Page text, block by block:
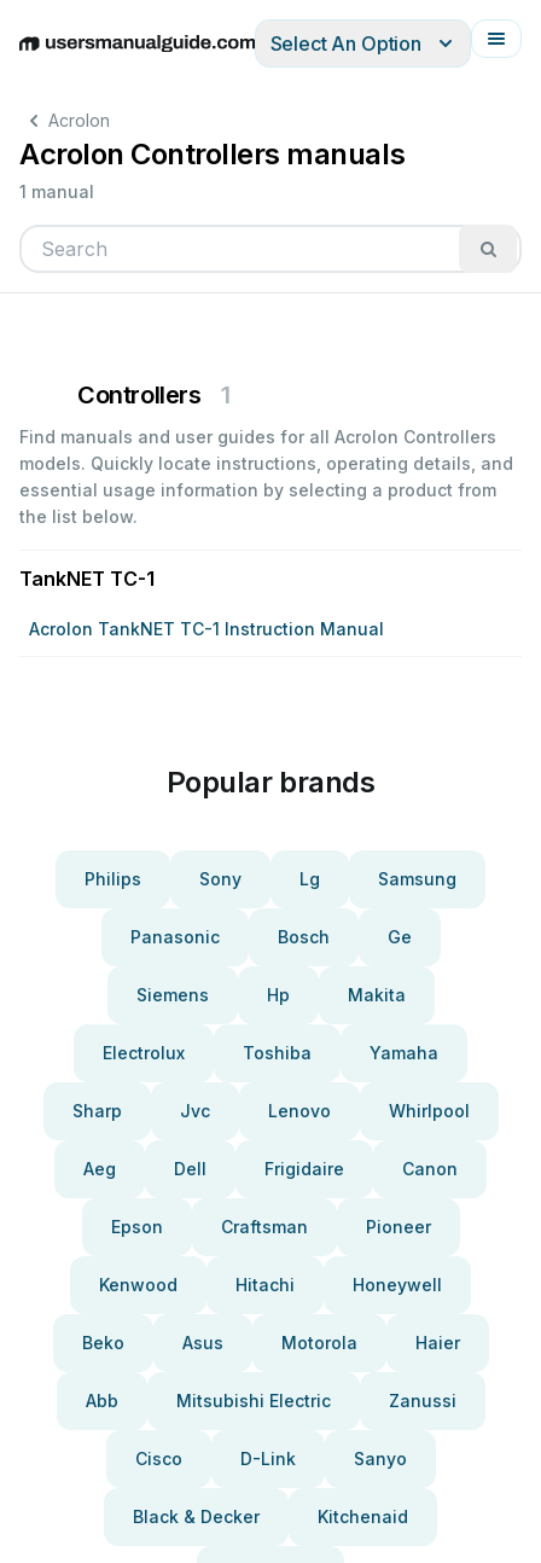
EnglishDeutschEspañolItalianoFrançais
Select An Option
Acrolon
Acrolon Controllers manuals
1 manual
Controllers 1
Find manuals and user guides for all Acrolon Controllers
models. Quickly locate instructions, operating details, and
essential usage information by selecting a product from
the list below.
TankNET TC-1
Acrolon TankNET TC-1 Instruction Manual
Popular brands
Philips Sony Lg Samsung
Panasonic Bosch Ge
Siemens Hp Makita
Electrolux Toshiba Yamaha
Sharp Jvc Lenovo Whirlpool
Aeg Dell Frigidaire Canon
Epson Craftsman Pioneer
Kenwood Hitachi Honeywell
Beko Asus Motorola Haier
Abb Mitsubishi Electric Zanussi
Cisco D-Link Sanyo
Black & Decker Kitchenaid